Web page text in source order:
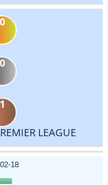
0
0
1
LEAGUE
18